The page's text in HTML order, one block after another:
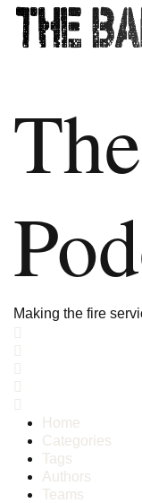
Making the fire
Home
Categories
Tags
Authors
Teams